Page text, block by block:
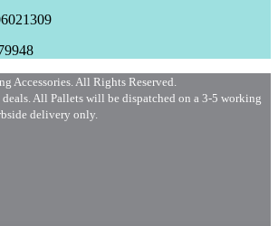
All Rights Reserved.
All Pallets will be dispatched on a 3-5 working
delivery only.